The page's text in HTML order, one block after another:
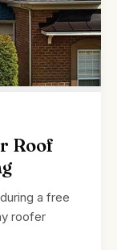
Roof
a free
roofer